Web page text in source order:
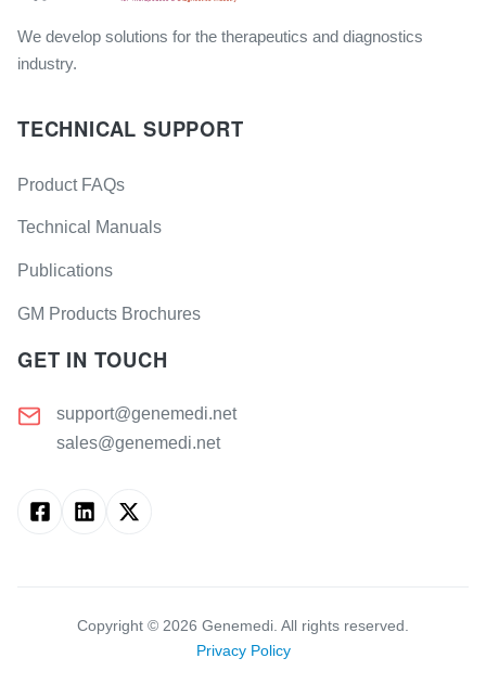
We develop solutions for the therapeutics and diagnostics
industry.
TECHNICAL SUPPORT
Product FAQs
Technical Manuals
Publications
GM Products Brochures
GET IN TOUCH
support@genemedi.net
sales@genemedi.net
Copyright © 2026 Genemedi. All rights reserved.
Privacy Policy